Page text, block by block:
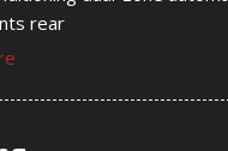
rear
170 amps (Included
3.0L Turbo-Diesel I6
handles front A-pillar